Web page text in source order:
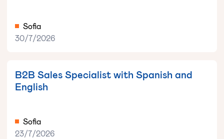
Sofia
30/7/2026
B2B Sales Specialist with Spanish and
English
Sofia
23/7/2026